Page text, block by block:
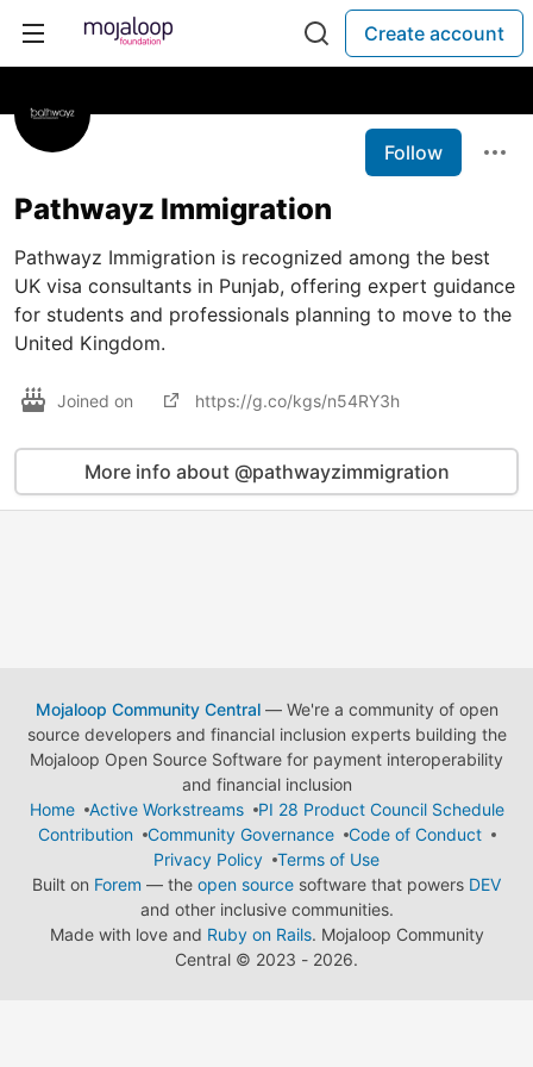
Create account
Follow
Pathwayz Immigration
Pathwayz Immigration is recognized among the best
UK visa consultants in Punjab, offering expert guidance
for students and professionals planning to move to the
United Kingdom.
Joined on https://g.co/kgs/n54RY3h
More info about @pathwayzimmigration
Mojaloop Community Central— We're a community of open
source developers and financial inclusion experts building the
Mojaloop Open Source Software for payment interoperability
and financial inclusion
Home
Active Workstreams
PI 28 Product Council Schedule
Contribution
Community Governance
Code of Conduct
Privacy Policy
Terms of Use
Built on Forem — the open source software that powers DEV
and other inclusive communities.
Made with love and Ruby on Rails. Mojaloop Community
Central © 2023 - 2026.